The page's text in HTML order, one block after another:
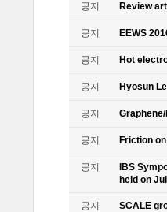
공지 Review
공지 EEWS
공지 Hot
공지 Hyosun
공지
공지 Friction
공지
IBS
held on
공지 SCALE